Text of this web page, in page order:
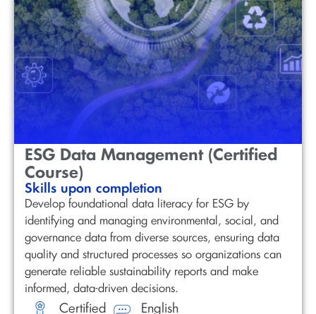
ESG Data Management (Certified
Course)
Skills upon completion
Develop foundational data literacy for ESG by
identifying and managing environmental, social, and
governance data from diverse sources, ensuring data
quality and structured processes so organizations can
generate reliable sustainability reports and make
informed, data-driven decisions.
Certified
English